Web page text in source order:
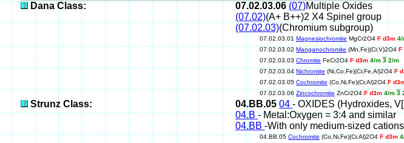
Dana Class: 07.02.03.06 (07)Multiple Oxides
(07.02)(A+ B++)2 X4 Spinel group
(07.02.03)(Chromium subgroup)
07.02.03.01 Magnesiochromite MgCr2O4 F d3m 4/
07.02.03.02 Manganochromite (Mn,Fe)(Cr,V)2O4 F
07.02.03.03 Chromite FeCr2O4 F d3m 4/m 3 2/m
07.02.03.04 Nichromite (Ni,Co,Fe)(Cr,Fe,Al)2O4 F
07.02.03.05 Cochromite (Co,Ni,Fe)(Cr,Al)2O4 F
07.02.03.06 Zincochromite ZnCr2O4 F d3m 4/m 3
Strunz Class: 04.BB.05 04 - OXIDES (Hydroxides,
04.B- Metal:Oxygen = 3:4 and similar
04.BB -With only medium-sized cations
04.BB.05Cochromite(Co,Ni,Fe)(Cr,Al)2O4F d3m